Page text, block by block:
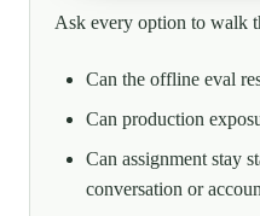
Ask every option to walk
Can the offline eval
Can production
Can assignment stay
conversation or